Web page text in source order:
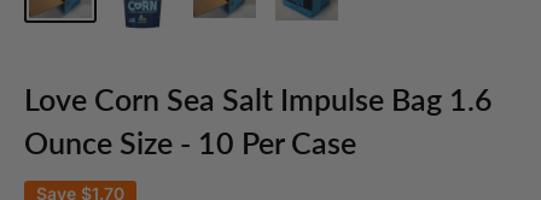
Love Corn Sea Salt Impulse Bag 1.6
Ounce Size - 10 Per Case
Save $1.70